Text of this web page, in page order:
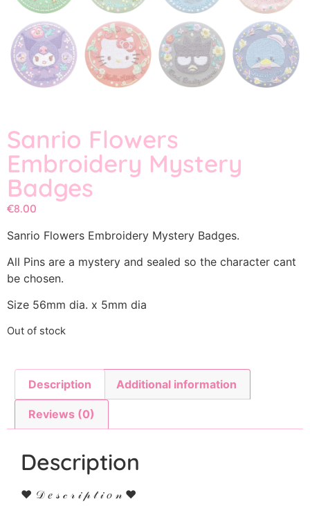
Sanrio Flowers
Embroidery Mystery
Badges
€8.00
Sanrio Flowers Embroidery Mystery Badges.
All Pins are a mystery and sealed so the character cant
be chosen.
Size 56mm dia. x 5mm dia
Out of stock
Description Additional information
Reviews (0)
Description
♥ 𝒟 𝑒 𝓈 𝒸 𝓇 𝒾 𝓅 𝓉 𝒾 𝑜 𝓃 ♥